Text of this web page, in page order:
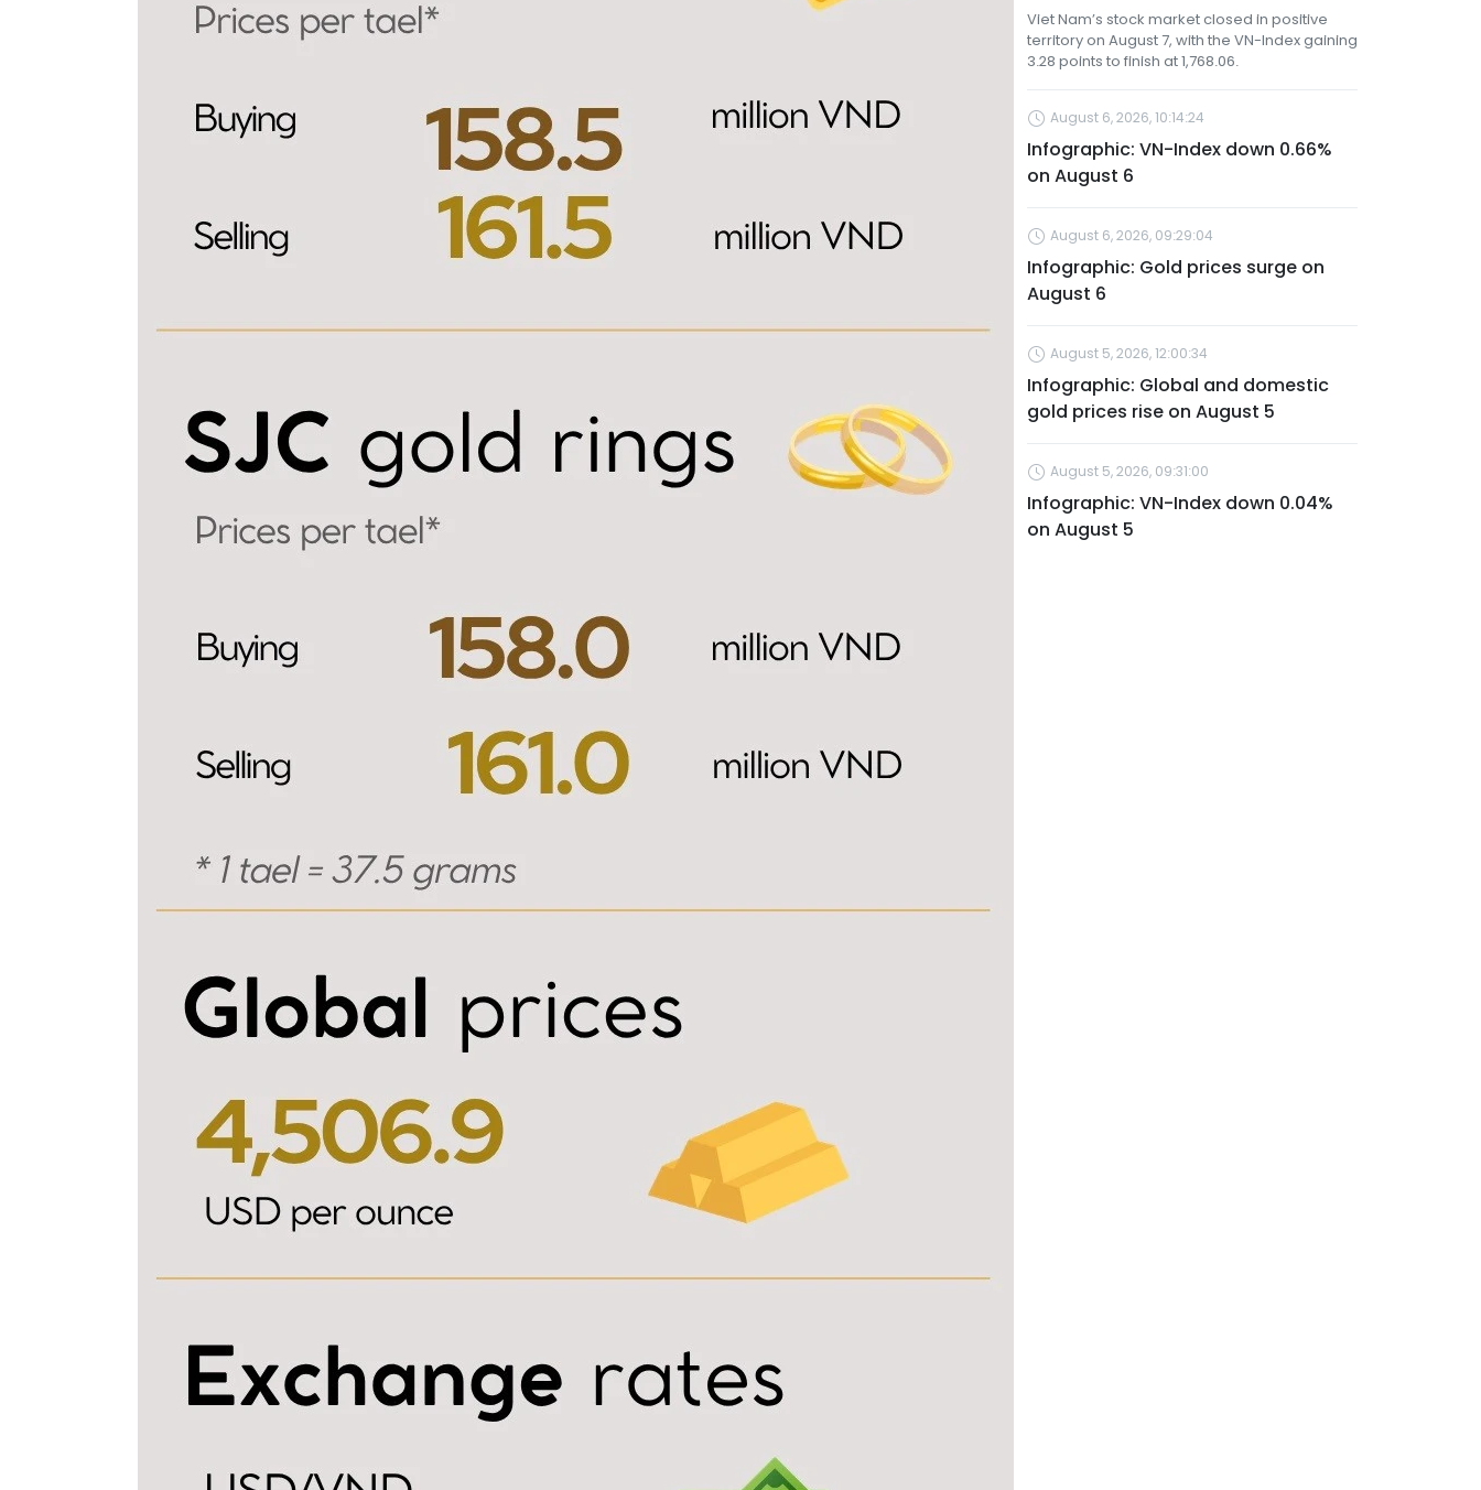
Viet Nam’s stock market closed in positive
territory on August 7, with the VN-Index gaining
3.28 points to finish at 1,768.06.
August 6, 2026, 10:14:24
Infographic: VN-Index down 0.66%
on August 6
August 6, 2026, 09:29:04
Infographic: Gold prices surge on
August 6
August 5, 2026, 12:00:34
Infographic: Global and domestic
gold prices rise on August 5
August 5, 2026, 09:31:00
Infographic: VN-Index down 0.04%
on August 5